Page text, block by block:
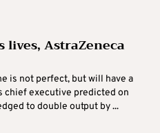
lives, AstraZeneca
is not perfect, but will have a
chief executive predicted on
to double output by ...